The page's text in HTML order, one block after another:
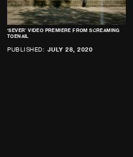
‘SEVER’ VIDEO PREMIERE FROM SCREAMING
TOENAIL
PUBLISHED: JULY 28, 2020